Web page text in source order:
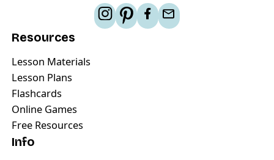
Resources
Lesson Materials
Lesson Plans
Flashcards
Online Games
Free Resources
Info